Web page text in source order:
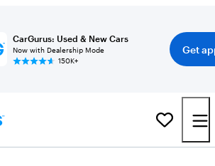
CarGurus: Used & New Cars
Now with Dealership Mode
150K+
Get